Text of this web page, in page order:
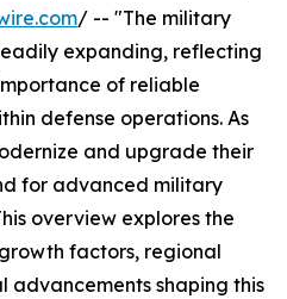
/ -- "The military
expanding, reflecting
of reliable
defense operations. As
and upgrade their
for advanced military
overview explores the
factors, regional
advancements shaping this